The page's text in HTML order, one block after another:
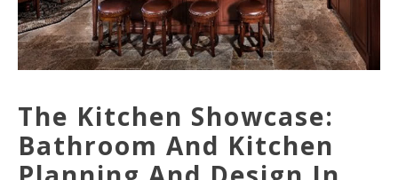
The Kitchen Showcase:
Bathroom And Kitchen